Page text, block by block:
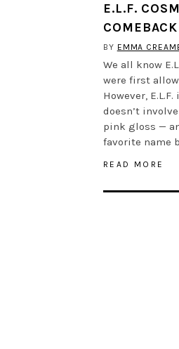
E.L.F.
COMEBACK
BY EMMA
We all know
were first
However,
doesn’t
pink gloss —
favorite name
READ MORE